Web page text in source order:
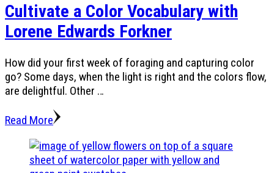
Cultivate a Color Vocabulary with
Lorene Edwards Forkner
How did your first week of foraging and capturing color
go? Some days, when the light is right and the colors flow,
are delightful. Other …
Read More